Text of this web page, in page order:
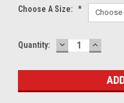
Choose A Size: *
Current
Quantity: DECREASE
QUANTITY: